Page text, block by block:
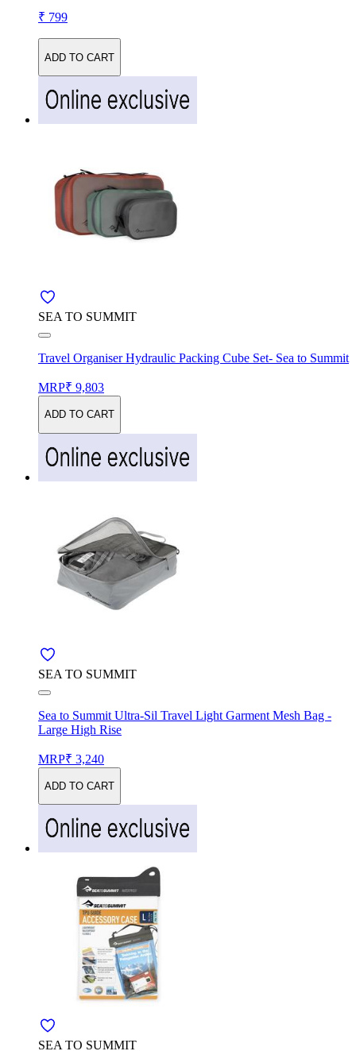
₹ 799
ADD TO CART
SEA TO SUMMIT
Travel Organiser Hydraulic Packing Cube Set- Sea to Summit
MRP₹ 9,803
ADD TO CART
SEA TO SUMMIT
Sea to Summit Ultra-Sil Travel Light Garment Mesh Bag -
Large High Rise
MRP₹ 3,240
ADD TO CART
SEA TO SUMMIT